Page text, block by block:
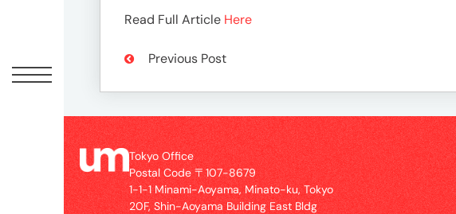
Offices
Read Full Article Here
Previous Post
Tokyo Office
Postal Code 〒107-8679
1-1-1 Minami-Aoyama, Minato-ku, Tokyo
20F, Shin-Aoyama Building East Bldg